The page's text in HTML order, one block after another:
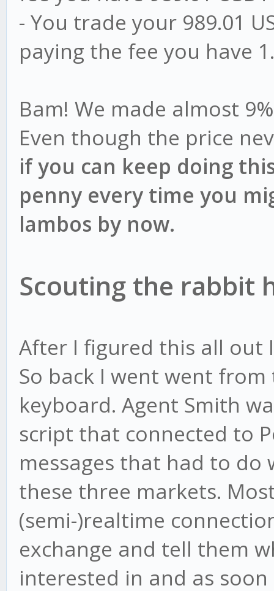
- You trade your 989.01
paying the fee you have
Bam! We made almost
Even though the price
if you can keep doing
penny every time you
lambos by now.
Scouting the rabbit
After I figured this all out
So back I went went
keyboard. Agent Smith
script that connected to
messages that had to
these three markets.
(semi-)realtime
exchange and tell them
interested in and as